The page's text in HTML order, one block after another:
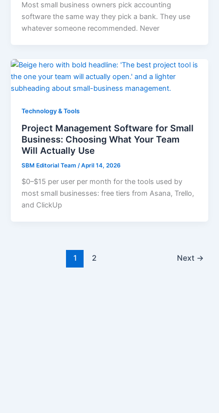
Most small business owners pick accounting
software the same way they pick a bank. They use
whatever someone recommended. Never
Technology & Tools
Project Management Software for Small
Business: Choosing What Your Team
Will Actually Use
SBM Editorial Team/April 14, 2026
$0–$15 per user per month for the tools used by
most small businesses: free tiers from Asana, Trello,
and ClickUp
1 2 Next →